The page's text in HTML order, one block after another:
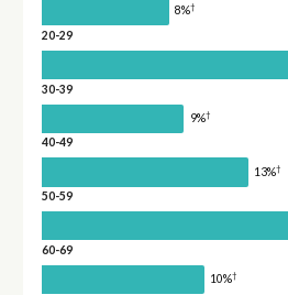
8%†
20-29
30-39
9%†
40-49
13%†
50-59
60-69
10%†